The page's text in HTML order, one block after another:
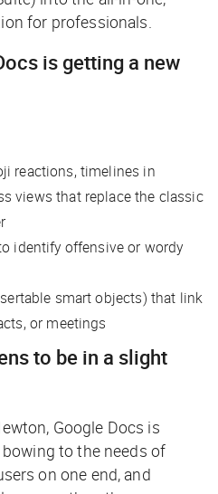
for professionals.
is getting a new
reactions, timelines in
views that replace the classic
identify offensive or wordy
smart objects) that link
or meetings
to be in a slight
Google Docs is
bowing to the needs of
on one end, and